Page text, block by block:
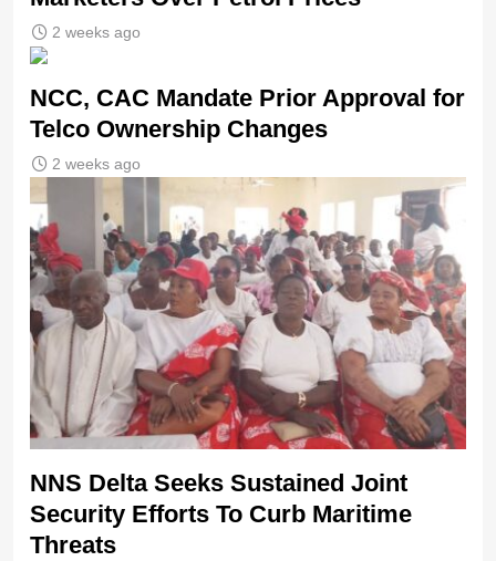
2 weeks ago
NCC, CAC Mandate Prior Approval for
Telco Ownership Changes
2 weeks ago
NNS Delta Seeks Sustained Joint
Security Efforts To Curb Maritime
Threats